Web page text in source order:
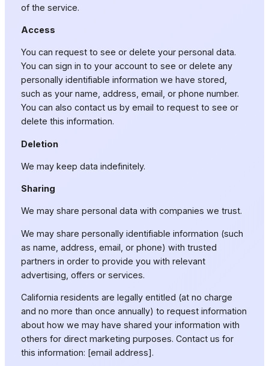
of the service.
Access
You can request to see or delete your personal data.
You can sign in to your account to see or delete any
personally identifiable information we have stored,
such as your name, address, email, or phone number.
You can also contact us by email to request to see or
delete this information.
Deletion
We may keep data indefinitely.
Sharing
We may share personal data with companies we trust.
We may share personally identifiable information (such
as name, address, email, or phone) with trusted
partners in order to provide you with relevant
advertising, offers or services.
California residents are legally entitled (at no charge
and no more than once annually) to request information
about how we may have shared your information with
others for direct marketing purposes. Contact us for
this information: [email address].